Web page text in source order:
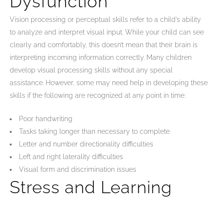
Vision processing or perceptual skills refer to a child’s ability
to analyze and interpret visual input. While your child can see
clearly and comfortably, this doesn’t mean that their brain is
interpreting incoming information correctly. Many children
develop visual processing skills without any special
assistance. However, some may need help in developing these
skills if the following are recognized at any point in time:
Poor handwriting
Tasks taking longer than necessary to complete
Letter and number directionality difficulties
Left and right laterality difficulties
Visual form and discrimination issues
Stress and Learning